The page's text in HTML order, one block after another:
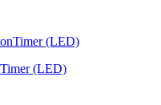
(LED)